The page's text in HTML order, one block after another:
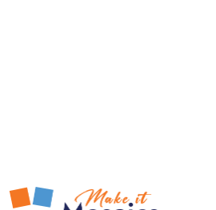
Make It Mosaics